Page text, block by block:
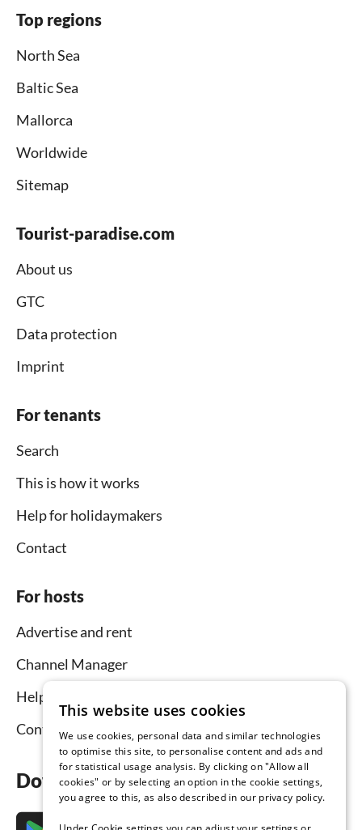
Top regions
North Sea
Baltic Sea
Mallorca
Worldwide
Sitemap
Tourist-paradise.com
About us
GTC
Data protection
Imprint
For tenants
Search
This is how it works
Help for holidaymakers
Contact
For hosts
Advertise and rent
Channel Manager
Help for hosts
Contact
Download the app now
This website uses cookies
We use cookies, personal data and similar technologies
to optimise this site, to personalise content and ads and
for statistical usage analysis. By clicking on "Allow all
cookies" or by selecting an option in the cookie settings,
you agree to this, as also described in our privacy policy.